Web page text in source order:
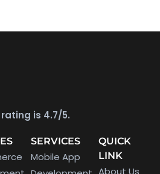
is 4.7/5.
SERVICES
Mobile App
QUICK
LINK
About Us